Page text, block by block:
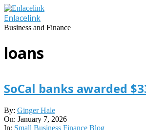
Skip
to
content
Enlacelink
Business and Finance
loans
SoCal banks awarded
2026-
01-
07
By: Ginger Hale
On: January 7, 2026
In: Small Business Finance Blog